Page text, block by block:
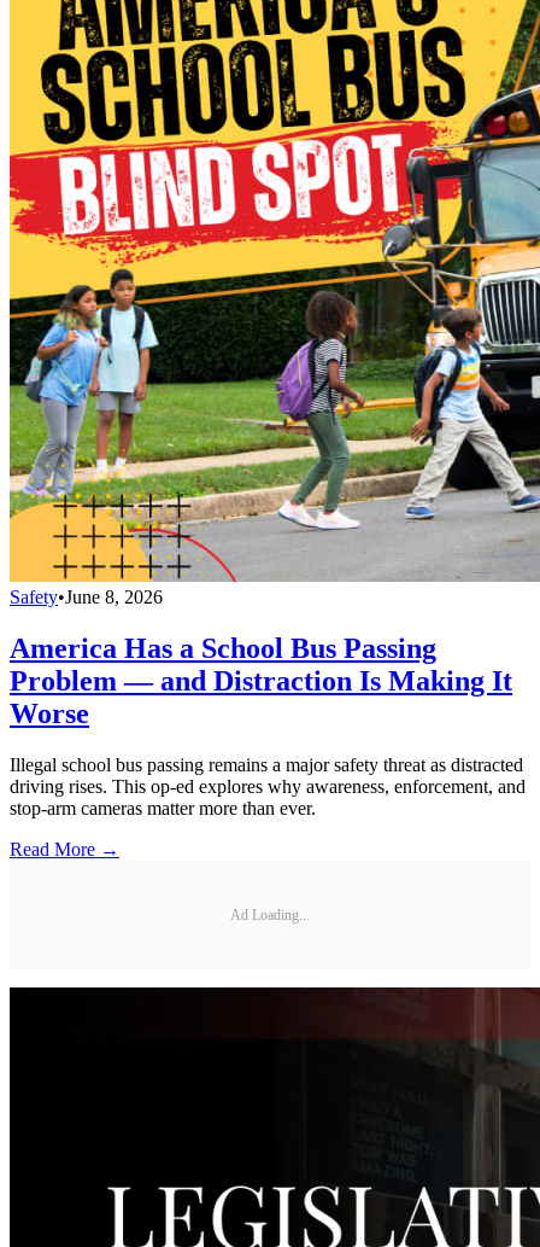
Safety•June 8, 2026
America Has a School Bus Passing
Problem — and Distraction Is Making It
Worse
Illegal school bus passing remains a major safety threat as distracted
driving rises. This op-ed explores why awareness, enforcement, and
stop-arm cameras matter more than ever.
Read More →
Ad Loading...